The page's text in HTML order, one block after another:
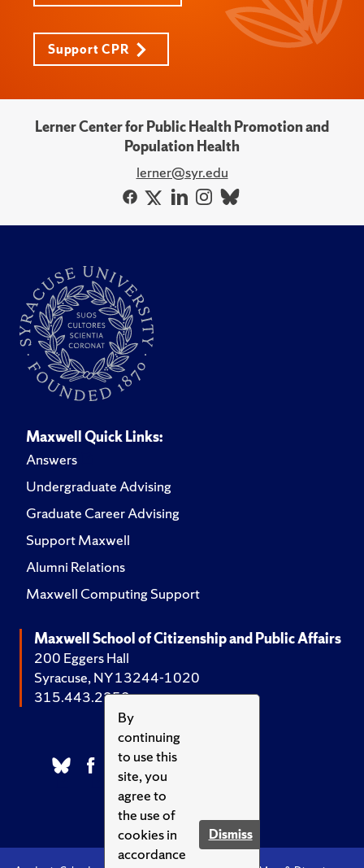
By
continuing
to use this
site, you
agree to
the use of
cookies in
accordance
Dismiss
Support CPR
Lerner Center for Public Health Promotion and
Population Health
lerner@syr.edu
Maxwell Quick Links:
Answers
Undergraduate Advising
Graduate Career Advising
Support Maxwell
Alumni Relations
Maxwell Computing Support
Maxwell School of Citizenship and Public Affairs
200 Eggers Hall
Syracuse, NY 13244-1020
315.443.2252